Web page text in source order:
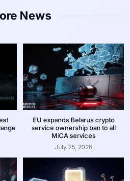
News
EU expands Belarus crypto
service ownership ban to all
MiCA services
July 25, 2026